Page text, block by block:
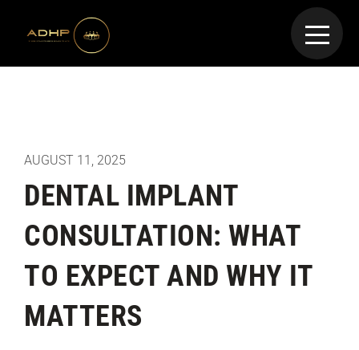
AUGUST 11, 2025
DENTAL IMPLANT
CONSULTATION: WHAT
TO EXPECT AND WHY IT
MATTERS